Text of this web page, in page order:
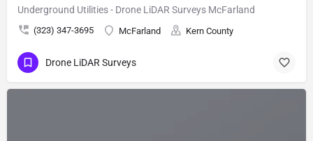
Underground Utilities - Drone LiDAR Surveys McFarland
(323) 347-3695 McFarland Kern County
Drone LiDAR Surveys